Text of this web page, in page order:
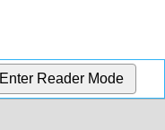
Enter Reader Mode